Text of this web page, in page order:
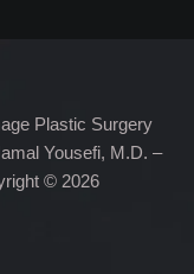
Plastic Surgery
Yousefi, M.D. –
© 2026